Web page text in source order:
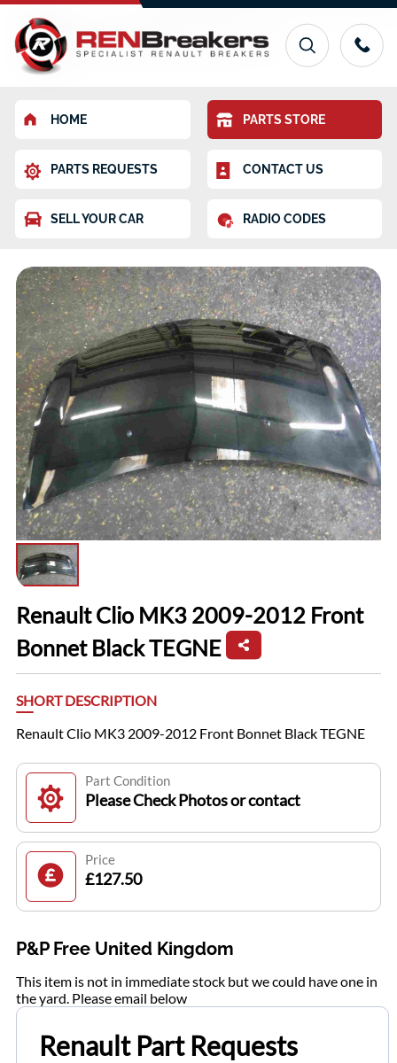
HOME PARTS STORE
PARTS REQUESTS CONTACT US
SELL YOUR CAR RADIO CODES
Renault Clio MK3 2009-2012 Front
Bonnet Black TEGNE
SHORT DESCRIPTION
Renault Clio MK3 2009-2012 Front Bonnet Black TEGNE
Part Condition
Please Check Photos or contact
Price
£127.50
P&P Free United Kingdom
This item is not in immediate stock but we could have one in
the yard. Please email below
Renault Part Requests